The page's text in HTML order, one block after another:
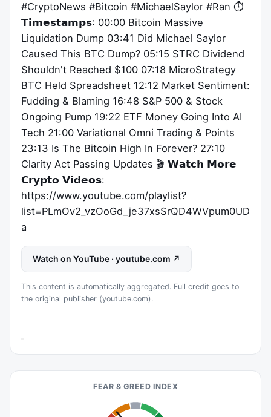
#CryptoNews #Bitcoin #MichaelSaylor #Ran ⏱
𝗧𝗶𝗺𝗲𝘀𝘁𝗮𝗺𝗽𝘀: 00:00 Bitcoin Massive
Liquidation Dump 03:41 Did Michael Saylor
Caused This BTC Dump? 05:15 STRC Dividend
Shouldn't Reached $100 07:18 MicroStrategy
BTC Held Spreadsheet 12:12 Market Sentiment:
Fudding & Blaming 16:48 S&P 500 & Stock
Ongoing Pump 19:22 ETF Money Going Into AI
Tech 21:00 Variational Omni Trading & Points
23:13 Is The Bitcoin High In Forever? 27:10
Clarity Act Passing Updates 🎬 𝗪𝗮𝘁𝗰𝗵 𝗠𝗼𝗿𝗲
𝗖𝗿𝘆𝗽𝘁𝗼 𝗩𝗶𝗱𝗲𝗼𝘀:
https://www.youtube.com/playlist?
list=PLmOv2_vzOoGd_je37xsSrQD4WVpum0UD
a
Watch on YouTube · youtube.com ↗
This content is automatically aggregated. Full credit goes to
the original publisher (youtube.com).
FEAR & GREED INDEX